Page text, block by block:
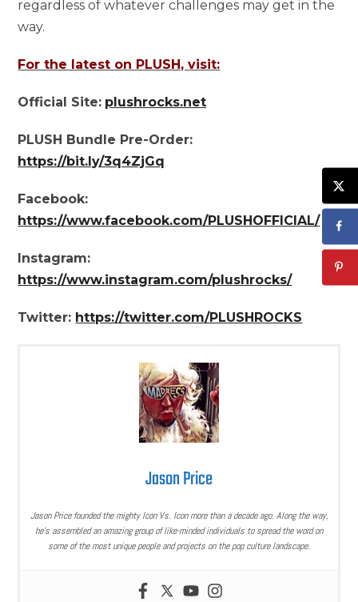
regardless of whatever challenges may get in the
way.
For the latest on PLUSH, visit:
Official Site: plushrocks.net
PLUSH Bundle Pre-Order:
https://bit.ly/3q4ZjGq
Facebook:
https://www.facebook.com/PLUSHOFFICIAL/
Instagram:
https://www.instagram.com/plushrocks/
Twitter: https://twitter.com/PLUSHROCKS
Jason Price
Jason Price founded the mighty Icon Vs. Icon more than a decade ago. Along the way,
he’s assembled an amazing group of like-minded individuals to spread the word on
some of the most unique people and projects on the pop culture landscape.